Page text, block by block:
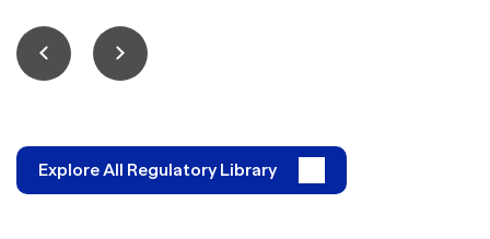
Explore All Regulatory Library